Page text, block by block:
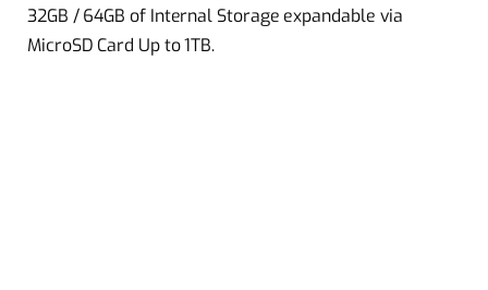
32GB / 64GB of Internal Storage expandable via
MicroSD Card Up to 1TB.